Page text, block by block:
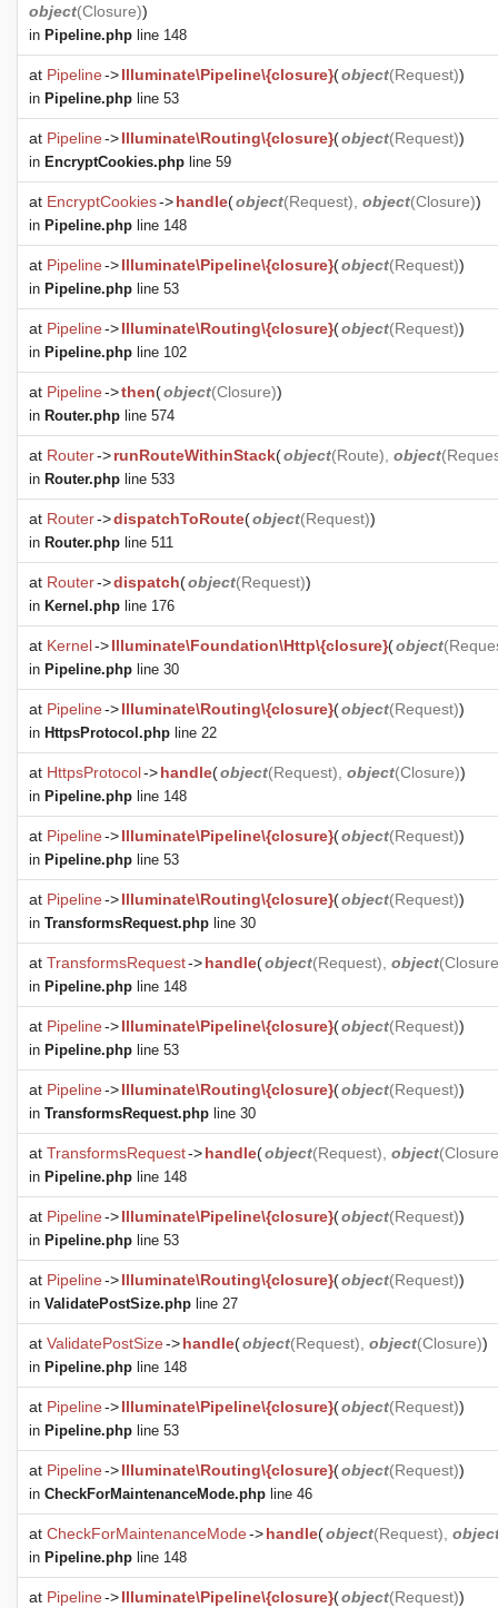
object(Closure))
in Pipeline.php line 148
at Pipeline->Illuminate\Pipeline\{closure}(object(Request))
in Pipeline.php line 53
at Pipeline->Illuminate\Routing\{closure}(object(Request))
in EncryptCookies.php line 59
at EncryptCookies->handle(object(Request), object(Closure))
in Pipeline.php line 148
at Pipeline->Illuminate\Pipeline\{closure}(object(Request))
in Pipeline.php line 53
at Pipeline->Illuminate\Routing\{closure}(object(Request))
in Pipeline.php line 102
at Pipeline->then(object(Closure))
in Router.php line 574
at Router->runRouteWithinStack(object(Route), object(
in Router.php line 533
at Router->dispatchToRoute(object(Request))
in Router.php line 511
at Router->dispatch(object(Request))
in Kernel.php line 176
at Kernel->Illuminate\Foundation\Http\{closure}(object(
in Pipeline.php line 30
at Pipeline->Illuminate\Routing\{closure}(object(Request))
in HttpsProtocol.php line 22
at HttpsProtocol->handle(object(Request), object(Closure))
in Pipeline.php line 148
at Pipeline->Illuminate\Pipeline\{closure}(object(Request))
in Pipeline.php line 53
at Pipeline->Illuminate\Routing\{closure}(object(Request))
in TransformsRequest.php line 30
at TransformsRequest->handle(object(Request), object(Closure
in Pipeline.php line 148
at Pipeline->Illuminate\Pipeline\{closure}(object(Request))
in Pipeline.php line 53
at Pipeline->Illuminate\Routing\{closure}(object(Request))
in TransformsRequest.php line 30
at TransformsRequest->handle(object(Request), object(Closure
in Pipeline.php line 148
at Pipeline->Illuminate\Pipeline\{closure}(object(Request))
in Pipeline.php line 53
at Pipeline->Illuminate\Routing\{closure}(object(Request))
in ValidatePostSize.php line 27
at ValidatePostSize->handle(object(Request), object(Closure))
in Pipeline.php line 148
at Pipeline->Illuminate\Pipeline\{closure}(object(Request))
in Pipeline.php line 53
at Pipeline->Illuminate\Routing\{closure}(object(Request))
in CheckForMaintenanceMode.php line 46
at CheckForMaintenanceMode->handle(object(Request),
in Pipeline.php line 148
at Pipeline->Illuminate\Pipeline\{closure}(object(Request))